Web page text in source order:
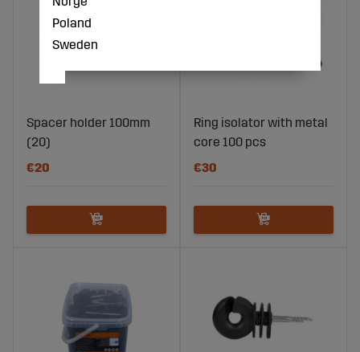
Spacer holder 100mm
(20)
€20
Ring isolator with metal
core 100 pcs
€30
Poland
Sweden